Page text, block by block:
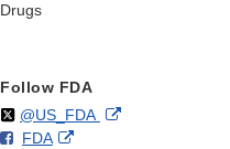
Drugs
Follow FDA
Follow
@US_FDAon External
F
FDAo
External